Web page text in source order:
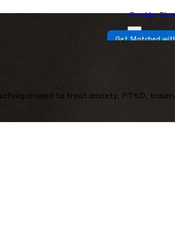
Provider
Get Matched
used to treat anxiety, PTSD,